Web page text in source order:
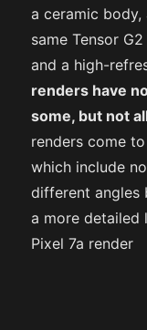
a ceramic body,
same Tensor
and a high-
renders have
some, but not
renders come
which include
different angles
a more
Pixel 7a render